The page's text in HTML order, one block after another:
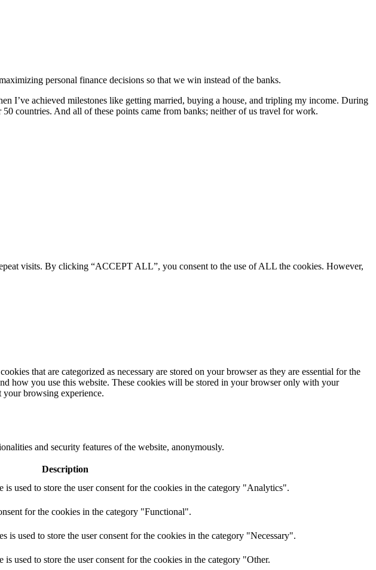
personal finance decisions so that we win instead of the banks.
I’ve achieved milestones like getting married, buying a house, and tripling my income. During
countries. And all of these points came from banks; neither of us travel for work.
visits. By clicking “ACCEPT ALL”, you consent to the use of ALL the cookies. However,
that are categorized as necessary are stored on your browser as they are essential for the
how you use this website. These cookies will be stored in your browser only with your
your browsing experience.
and security features of the website, anonymously.
Description
used to store the user consent for the cookies in the category "Analytics".
for the cookies in the category "Functional".
used to store the user consent for the cookies in the category "Necessary".
used to store the user consent for the cookies in the category "Other.